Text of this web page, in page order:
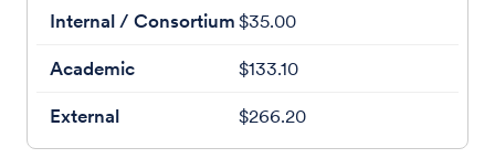
$35.00
$133.10
$266.20